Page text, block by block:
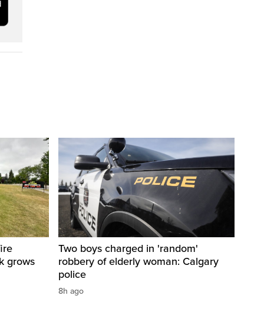
grows
Two boys charged in 'random'
robbery of elderly woman: Calgary
police
8h ago